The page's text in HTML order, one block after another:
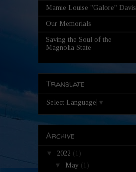
Mamie Louise "Galore" Davis
Our Memorials
Saving the Soul of the
Magnolia State
Translate
Select Language ▼
Archive
▼ 2022 (1)
▼ May (1)